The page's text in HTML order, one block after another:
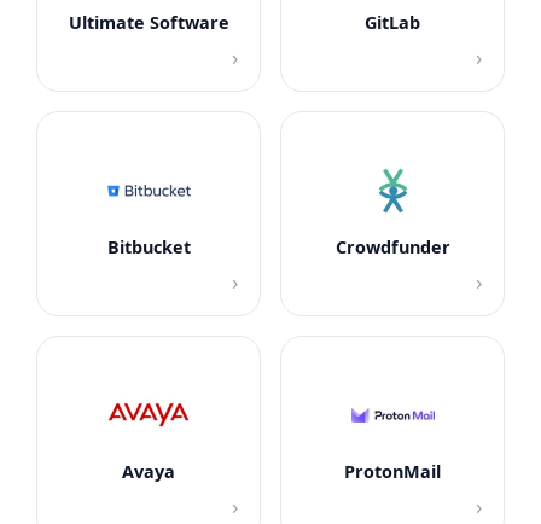
Ultimate Software
›
GitLab
›
Bitbucket
›
Crowdfunder
›
Avaya
›
ProtonMail
›